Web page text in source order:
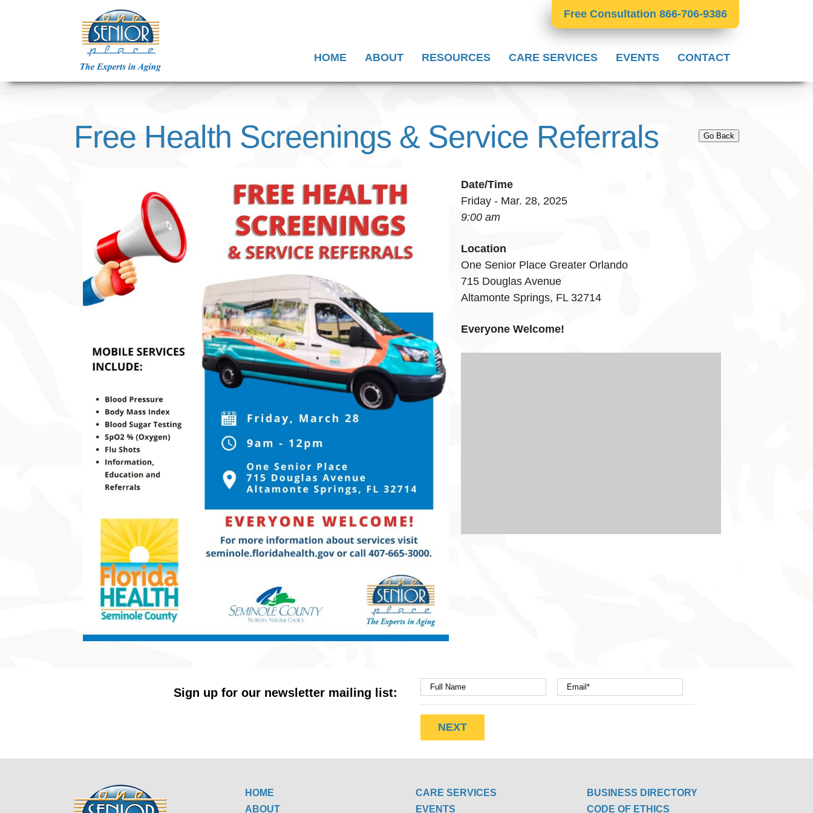
Free Consultation 866-706-9386
HOME ABOUT RESOURCES CARE SERVICES EVENTS CONTACT
Free Health Screenings & Service Referrals Go Back
Date/Time
Friday - Mar. 28, 2025
9:00 am
Location
One Senior Place Greater Orlando
715 Douglas Avenue
Altamonte Springs, FL 32714
Everyone Welcome!
Sign up for our newsletter mailing list:
HOME
ABOUT
CARE SERVICES
EVENTS
BUSINESS DIRECTORY
CODE OF ETHICS